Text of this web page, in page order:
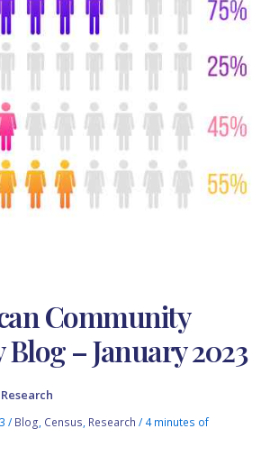
Community
Blog – January 2023
Research
/ Blog Census Research / 4 minutes of